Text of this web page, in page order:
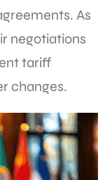
As
negotiations
tariff
changes.